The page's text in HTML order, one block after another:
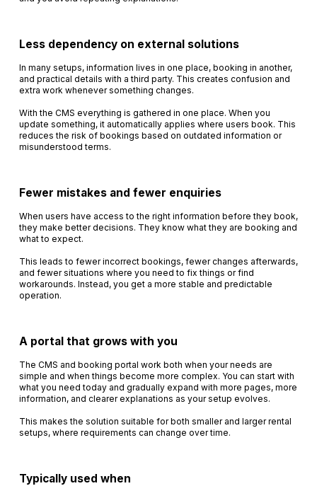
Less dependency on external solutions
In many setups, information lives in one place, booking in another,
and practical details with a third party. This creates confusion and
extra work whenever something changes.
With the CMS everything is gathered in one place. When you
update something, it automatically applies where users book. This
reduces the risk of bookings based on outdated information or
misunderstood terms.
Fewer mistakes and fewer enquiries
When users have access to the right information before they book,
they make better decisions. They know what they are booking and
what to expect.
This leads to fewer incorrect bookings, fewer changes afterwards,
and fewer situations where you need to fix things or find
workarounds. Instead, you get a more stable and predictable
operation.
A portal that grows with you
The CMS and booking portal work both when your needs are
simple and when things become more complex. You can start with
what you need today and gradually expand with more pages, more
information, and clearer explanations as your setup evolves.
This makes the solution suitable for both smaller and larger rental
setups, where requirements can change over time.
Typically used when